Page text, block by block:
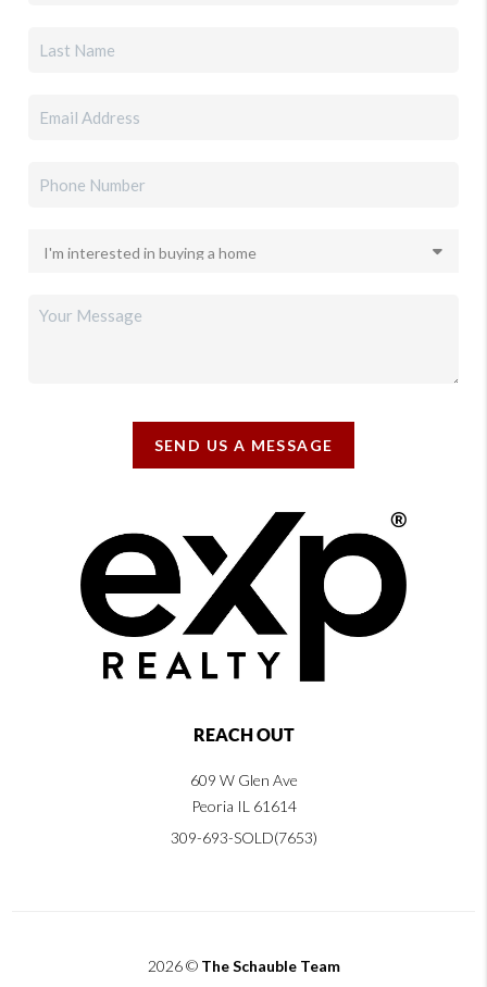
SEND US A MESSAGE
REACH OUT
609 W Glen Ave
Peoria IL 61614
309-693-SOLD(7653)
2026© The Schauble Team